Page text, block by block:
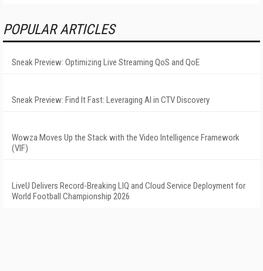
POPULAR ARTICLES
Sneak Preview: Optimizing Live Streaming QoS and QoE
Sneak Preview: Find It Fast: Leveraging AI in CTV Discovery
Wowza Moves Up the Stack with the Video Intelligence Framework
(VIF)
LiveU Delivers Record-Breaking LIQ and Cloud Service Deployment for
World Football Championship 2026